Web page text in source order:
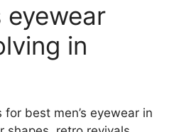
eyewear
in
best men’s eyewear in